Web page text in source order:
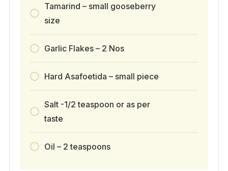
Tamarind – small gooseberry
size
Garlic Flakes – 2 Nos
Hard Asafoetida – small piece
Salt -1/2 teaspoon or as per
taste
Oil – 2 teaspoons